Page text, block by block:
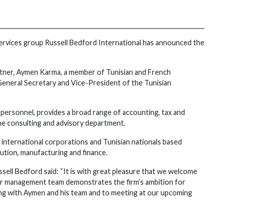
group Russell Bedford International has announced the
Aymen Karma, a member of Tunisian and French
Secretary and Vice-President of the Tunisian
provides a broad range of accounting, tax and
consulting and advisory department.
corporations and Tunisian nationals based
manufacturing and finance.
Bedford said: “It is with great pleasure that we welcome
team demonstrates the firm’s ambition for
Aymen and his team and to meeting at our upcoming